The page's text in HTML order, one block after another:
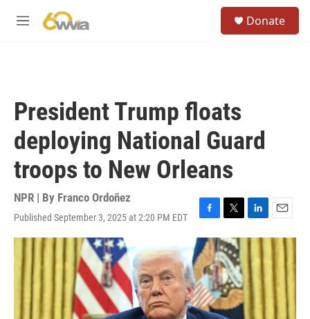
M
Donate
President Trump floats
deploying National Guard
troops to New Orleans
NPR | By Franco Ordoñez
Published September 3, 2025 at 2:20 PM EDT
F
a
c
e
b
o
o
k
T
w
i
t
t
e
r
L
i
k
e
d
E
m
a
i